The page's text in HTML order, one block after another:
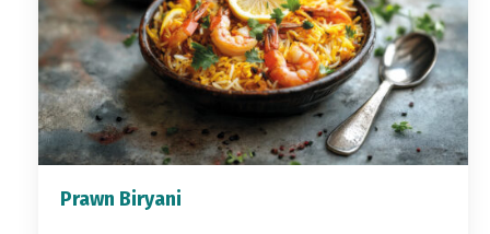
Prawn Biryani